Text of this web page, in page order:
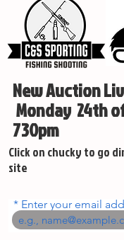
New Auction
Monday 24th
730pm
Click on chucky to go
site
Enter your email